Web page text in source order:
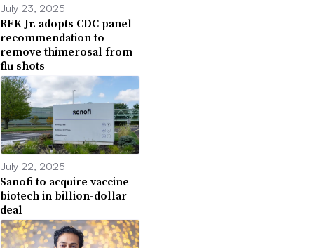
July 23, 2025
RFK Jr. adopts CDC panel
recommendation to
remove thimerosal from
flu shots
July 22, 2025
Sanofi to acquire vaccine
biotech in billion-dollar
deal